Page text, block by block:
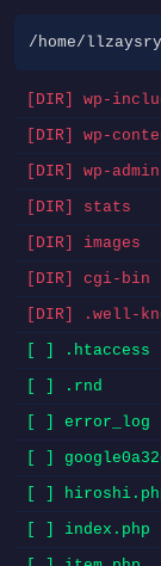
/home/
[DIR] wp-
[DIR] wp-
[DIR] wp-admin
[DIR] stats
[DIR] images
[DIR] cgi-bin
[DIR] .well-
[ ] .htaccess
[ ] .rnd
[ ] error_log
[ ]
[ ]
[ ] index.php